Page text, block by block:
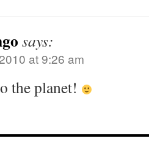
says:
at 9:26 am
the planet!